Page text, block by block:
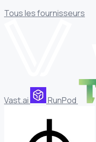
Tous les fournisseurs
Vast.ai RunPod